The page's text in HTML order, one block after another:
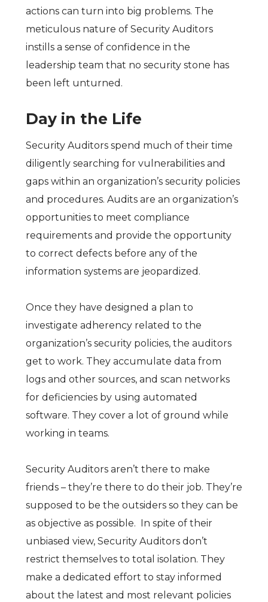
actions can turn into big problems. The
meticulous nature of Security Auditors
instills a sense of confidence in the
leadership team that no security stone has
been left unturned.
Day in the Life
Security Auditors spend much of their time
diligently searching for vulnerabilities and
gaps within an organization’s security policies
and procedures. Audits are an organization’s
opportunities to meet compliance
requirements and provide the opportunity
to correct defects before any of the
information systems are jeopardized.
Once they have designed a plan to
investigate adherency related to the
organization’s security policies, the auditors
get to work. They accumulate data from
logs and other sources, and scan networks
for deficiencies by using automated
software. They cover a lot of ground while
working in teams.
Security Auditors aren’t there to make
friends – they’re there to do their job. They’re
supposed to be the outsiders so they can be
as objective as possible. In spite of their
unbiased view, Security Auditors don’t
restrict themselves to total isolation. They
make a dedicated effort to stay informed
about the latest and most relevant policies